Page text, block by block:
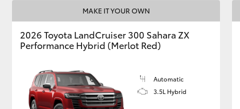
MAKE IT YOUR OWN
2026 Toyota LandCruiser 300 Sahara ZX
Performance Hybrid (Merlot Red)
Automatic
3.5L Hybrid